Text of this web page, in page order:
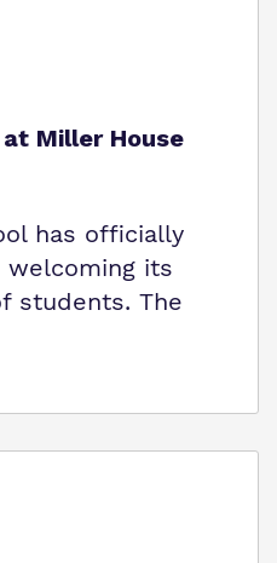
Miller House
has officially
its
students. The